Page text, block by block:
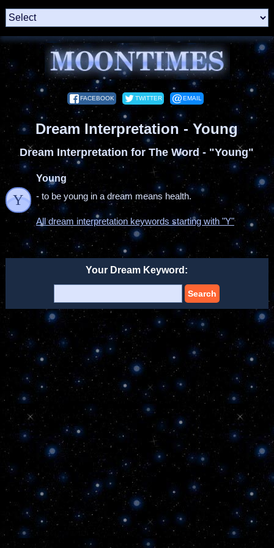
FACEBOOK TWITTER EMAIL
Dream Interpretation - Young
Dream Interpretation for The Word - "Young"
Y
Young
- to be young in a dream means health.
All dream interpretation keywords starting with "Y"
Your Dream Keyword:
Search